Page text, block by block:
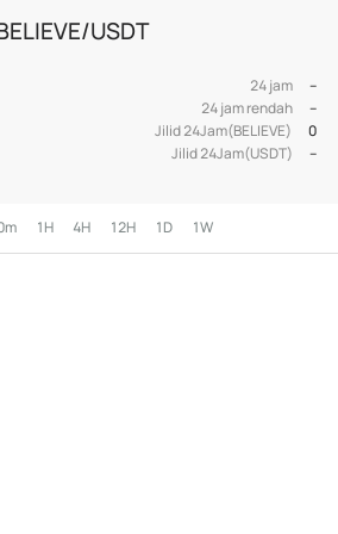
USDT
24 jam
--
24 jam rendah
--
Jilid 24Jam(BELIEVE)
0
Jilid 24Jam(USDT)
--
1H 4H 12H 1D 1W